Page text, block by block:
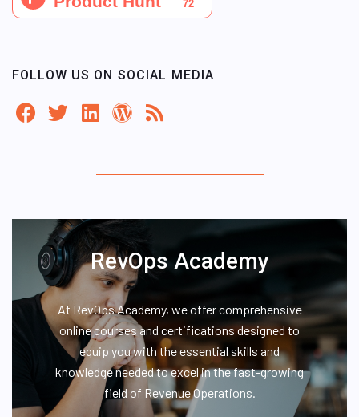
FOLLOW US ON SOCIAL MEDIA
RevOps Academy
At RevOps Academy, we offer comprehensive
online courses and certifications designed to
equip you with the essential skills and
knowledge needed to excel in the fast-growing
field of Revenue Operations.